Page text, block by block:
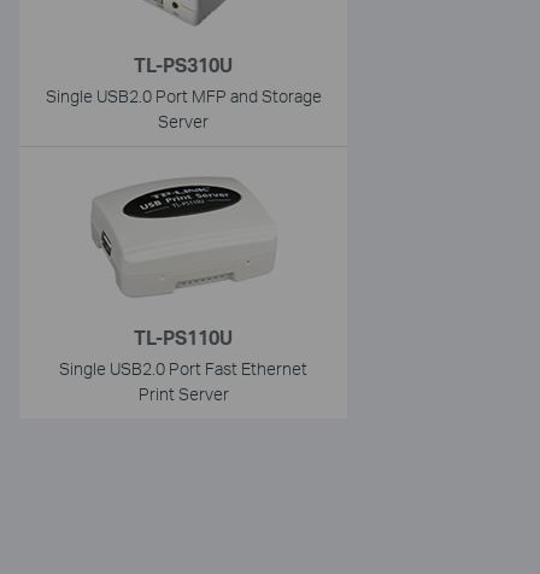
TL-PS310U
Single USB2.0 Port MFP and Storage
Server
TL-PS110U
Single USB2.0 Port Fast Ethernet
Print Server